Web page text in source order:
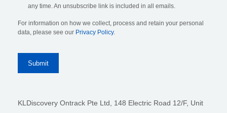
any time. An unsubscribe link is included in all emails.
For information on how we collect, process and retain your personal
data, please see our Privacy Policy.
KLDiscovery Ontrack Pte Ltd, 148 Electric Road 12/F, Unit